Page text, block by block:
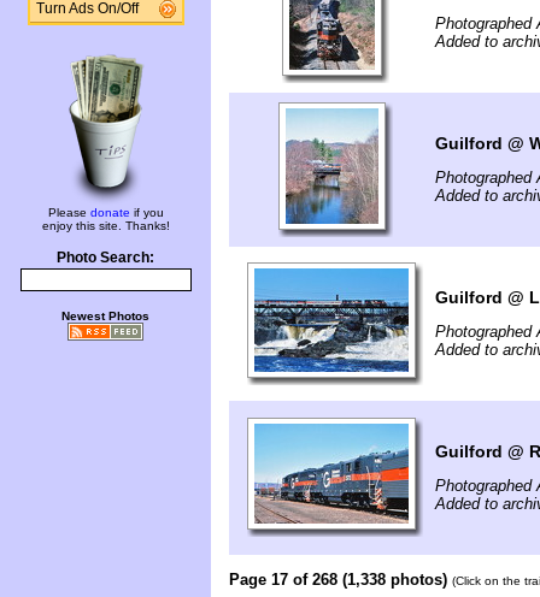
Turn Ads On/Off
Please donate if you
enjoy this site. Thanks!
Photo Search:
Newest Photos
Photographed
Added to
Guilford @
Photographed
Added to
Guilford @
Photographed
Added to
Guilford @
Photographed
Added to
Page 17 of 268 (1,338 photos) (Click on the